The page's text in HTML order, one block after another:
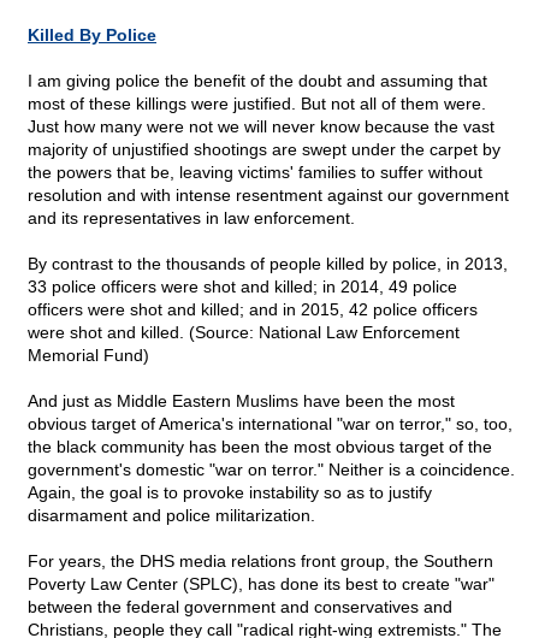
Killed By Police
I am giving police the benefit of the doubt and assuming that
most of these killings were justified. But not all of them were.
Just how many were not we will never know because the vast
majority of unjustified shootings are swept under the carpet by
the powers that be, leaving victims' families to suffer without
resolution and with intense resentment against our government
and its representatives in law enforcement.
By contrast to the thousands of people killed by police, in 2013,
33 police officers were shot and killed; in 2014, 49 police
officers were shot and killed; and in 2015, 42 police officers
were shot and killed. (Source: National Law Enforcement
Memorial Fund)
And just as Middle Eastern Muslims have been the most
obvious target of America's international "war on terror," so, too,
the black community has been the most obvious target of the
government's domestic "war on terror." Neither is a coincidence.
Again, the goal is to provoke instability so as to justify
disarmament and police militarization.
For years, the DHS media relations front group, the Southern
Poverty Law Center (SPLC), has done its best to create "war"
between the federal government and conservatives and
Christians, people they call "radical right-wing extremists." The